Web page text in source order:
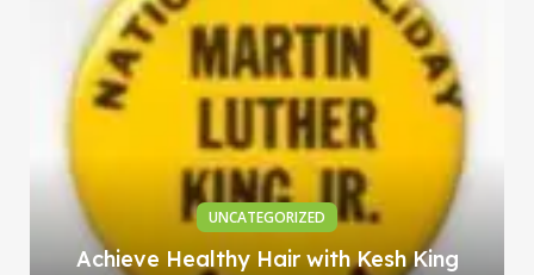
UNCATEGORIZED
Achieve Healthy Hair with Kesh King